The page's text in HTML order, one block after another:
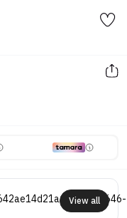
View all